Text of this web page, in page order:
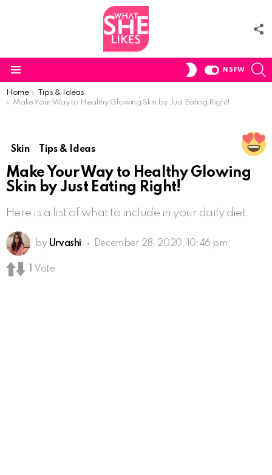
SWITCH
NSFW
You are here:
Home
Tips & Ideas
Make Your Way to Healthy Glowing Skin by Just Eating Right!
Skin Tips & Ideas
Make Your Way to Healthy Glowing
Skin by Just Eating Right!
Here is a list of what to include in your daily diet.
by Urvashi December 28, 2020, 10:46 pm
Vote